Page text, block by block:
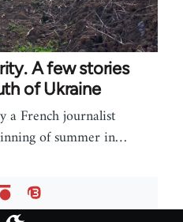
A few stories
of Ukraine
a French journalist
of summer in…